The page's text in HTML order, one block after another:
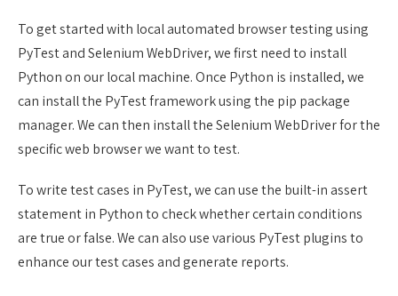
To get started with local automated browser testing using
PyTest and Selenium WebDriver, we first need to install
Python on our local machine. Once Python is installed, we
can install the PyTest framework using the pip package
manager. We can then install the Selenium WebDriver for the
specific web browser we want to test.
To write test cases in PyTest, we can use the built-in assert
statement in Python to check whether certain conditions
are true or false. We can also use various PyTest plugins to
enhance our test cases and generate reports.